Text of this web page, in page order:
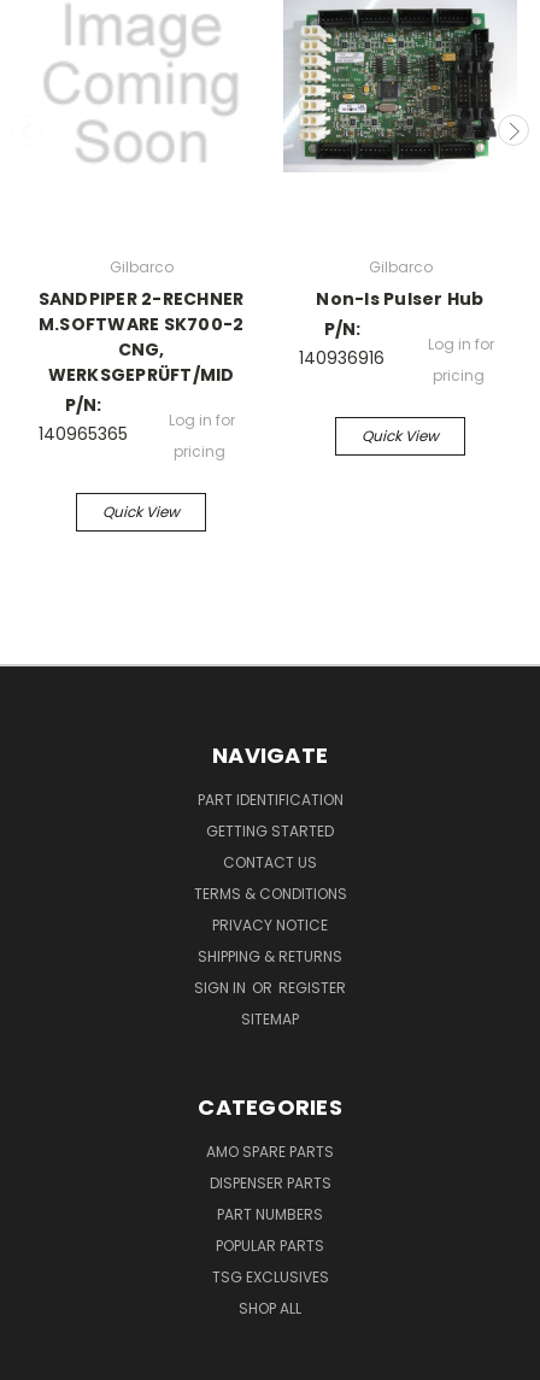
Gilbarco
SANDPIPER 2-RECHNER
M.SOFTWARE SK700-2
CNG,
WERKSGEPRÜFT/MID
P/N:
140965365
Log in for
pricing
Quick View
Gilbarco
Non-Is Pulser Hub
P/N:
140936916
Log in for
pricing
Quick View
NAVIGATE
PART IDENTIFICATION
GETTING STARTED
CONTACT US
TERMS & CONDITIONS
PRIVACY NOTICE
SHIPPING & RETURNS
SIGN IN OR REGISTER
SITEMAP
CATEGORIES
AMO SPARE PARTS
DISPENSER PARTS
PART NUMBERS
POPULAR PARTS
TSG EXCLUSIVES
SHOP ALL